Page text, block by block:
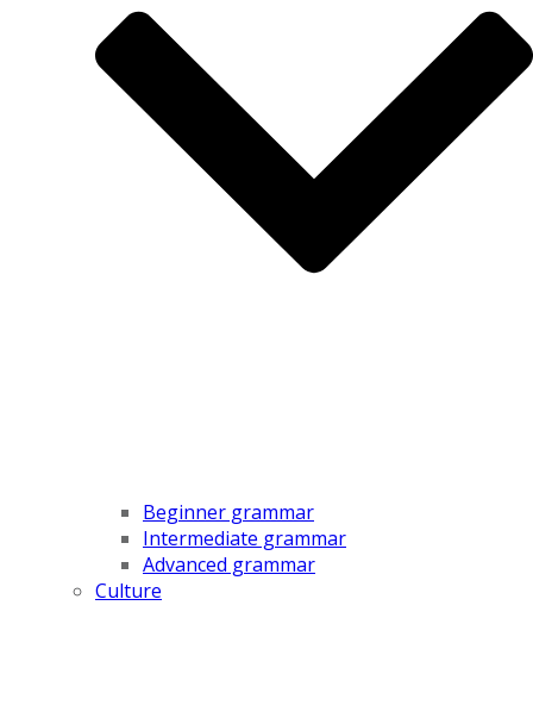
Beginner grammar
Intermediate grammar
Advanced grammar
Culture